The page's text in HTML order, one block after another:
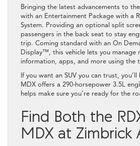
Bringing the latest advancements to
with an Entertainment Package with a
System. Providing an optional split
passengers in the back seat to stay
trip. Coming standard with an On
Display™, this vehicle lets you manage
information, apps, and more using the
If you want an SUV you can trust,
MDX offers a 290-horsepower 3.5L
helps make sure you’re ready for the
Find Both the
MDX at Zimbrick